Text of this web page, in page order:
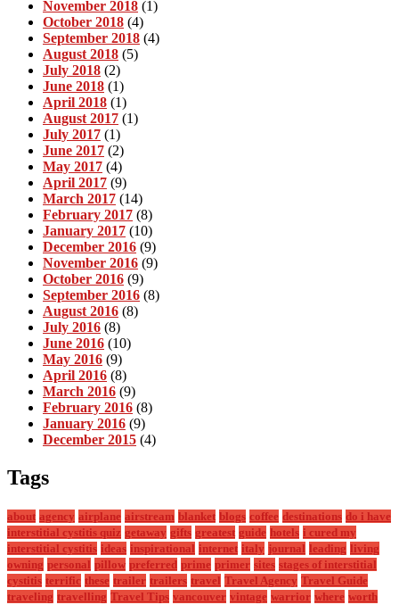
November 2018 (1)
October 2018 (4)
September 2018 (4)
August 2018 (5)
July 2018 (2)
June 2018 (1)
April 2018 (1)
August 2017 (1)
July 2017 (1)
June 2017 (2)
May 2017 (4)
April 2017 (9)
March 2017 (14)
February 2017 (8)
January 2017 (10)
December 2016 (9)
November 2016 (9)
October 2016 (9)
September 2016 (8)
August 2016 (8)
July 2016 (8)
June 2016 (10)
May 2016 (9)
April 2016 (8)
March 2016 (9)
February 2016 (8)
January 2016 (9)
December 2015 (4)
Tags
about agency airplane airstream blanket blogs coffee destinations do i have
interstitial cystitis quiz getaway gifts greatest guide hotels i cured my
interstitial cystitis ideas inspirational internet italy journal leading living
owning personal pillow preferred prime primer sites stages of interstitial
cystitis terrific these trailer trailers travel Travel Agency Travel Guide
traveling travelling Travel Tips vancouver vintage warrior where worth